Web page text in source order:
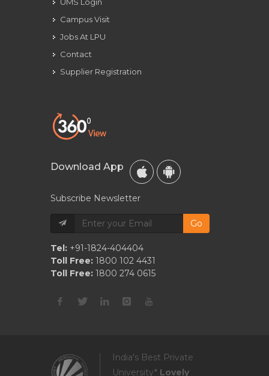
Campus Visit
Jobs At LPU
Contact
Supplier Registration
Download App
Subscribe Newsletter
Go
Tel: +91-1824-404404
Toll Free: 1800 102 4431
Toll Free: 1800 274 0615
India's Best Private
University* Lovely